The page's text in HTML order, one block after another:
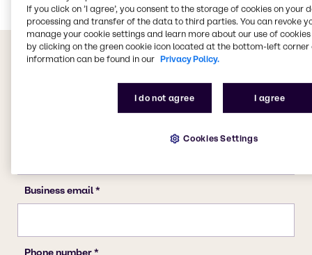
If you click on ’I agree’, you consent to the storage of cookies on your
processing and transfer of the data to third parties. You can revoke
manage your cookie settings and learn more about our use of cookies
by clicking on the green cookie icon located at the bottom-left corner
information can be found in our Privacy Policy.
I do not agree I agree
Cookies Settings